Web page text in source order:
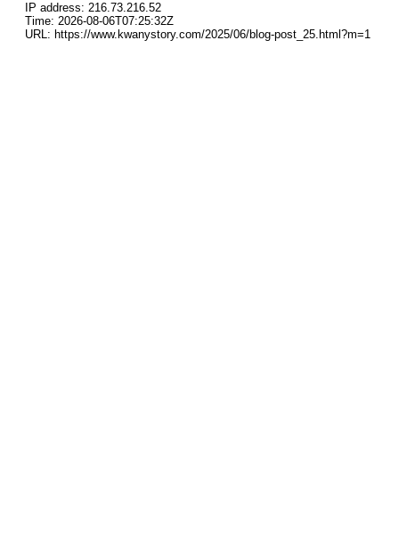
IP address: 216.73.216.52
Time: 2026-08-06T07:25:32Z
URL: https://www.kwanystory.com/2025/06/blog-post_25.html?m=1